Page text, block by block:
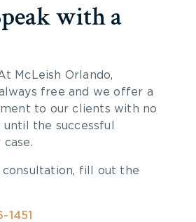
with a
McLeish Orlando,
free and we offer a
to our clients with no
the successful
fill out the
1451